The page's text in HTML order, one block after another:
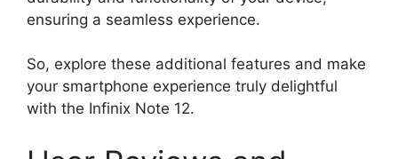
ensuring a seamless experience.
So, explore these additional features and make
your smartphone experience truly delightful
with the Infinix Note 12.